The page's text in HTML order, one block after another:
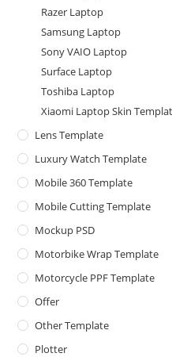
Razer Laptop
Samsung Laptop
Sony VAIO Laptop
Surface Laptop
Toshiba Laptop
Xiaomi Laptop Skin
Lens Template
Luxury Watch Template
Mobile 360 Template
Mobile Cutting Template
Mockup PSD
Motorbike Wrap Template
Motorcycle PPF Template
Offer
Other Template
Plotter